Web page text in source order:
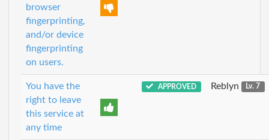
browser
fingerprinting,
and/or device
fingerprinting
on users.
You have the
right to leave
this service at
any time
APPROVED Reblyn Lv. 7